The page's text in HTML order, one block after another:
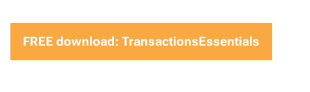
FREE down­load: Trans­ac­tion­sEssen­tials